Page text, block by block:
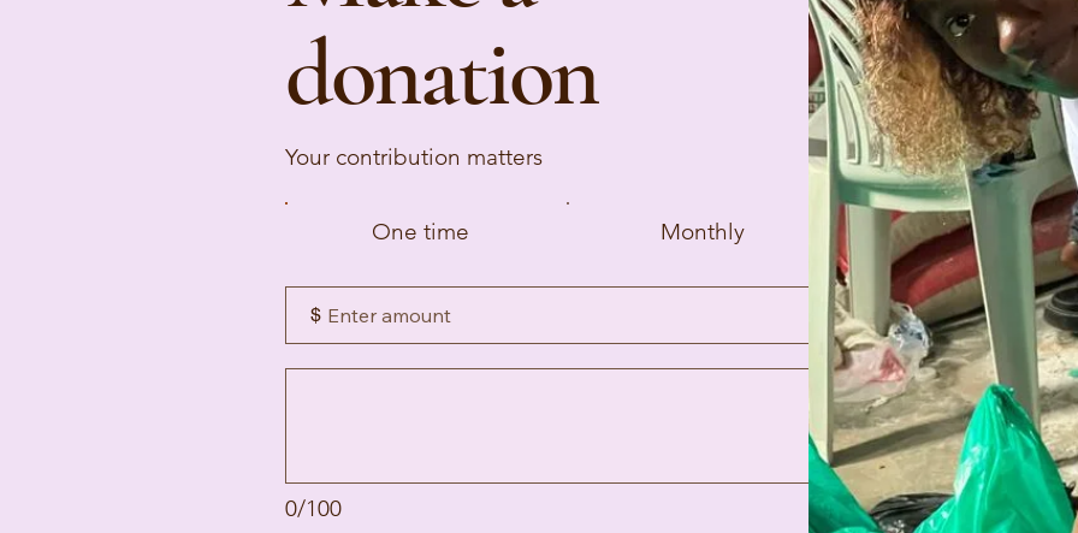
donation
Your contribution matters
One time Monthly
$
0/100